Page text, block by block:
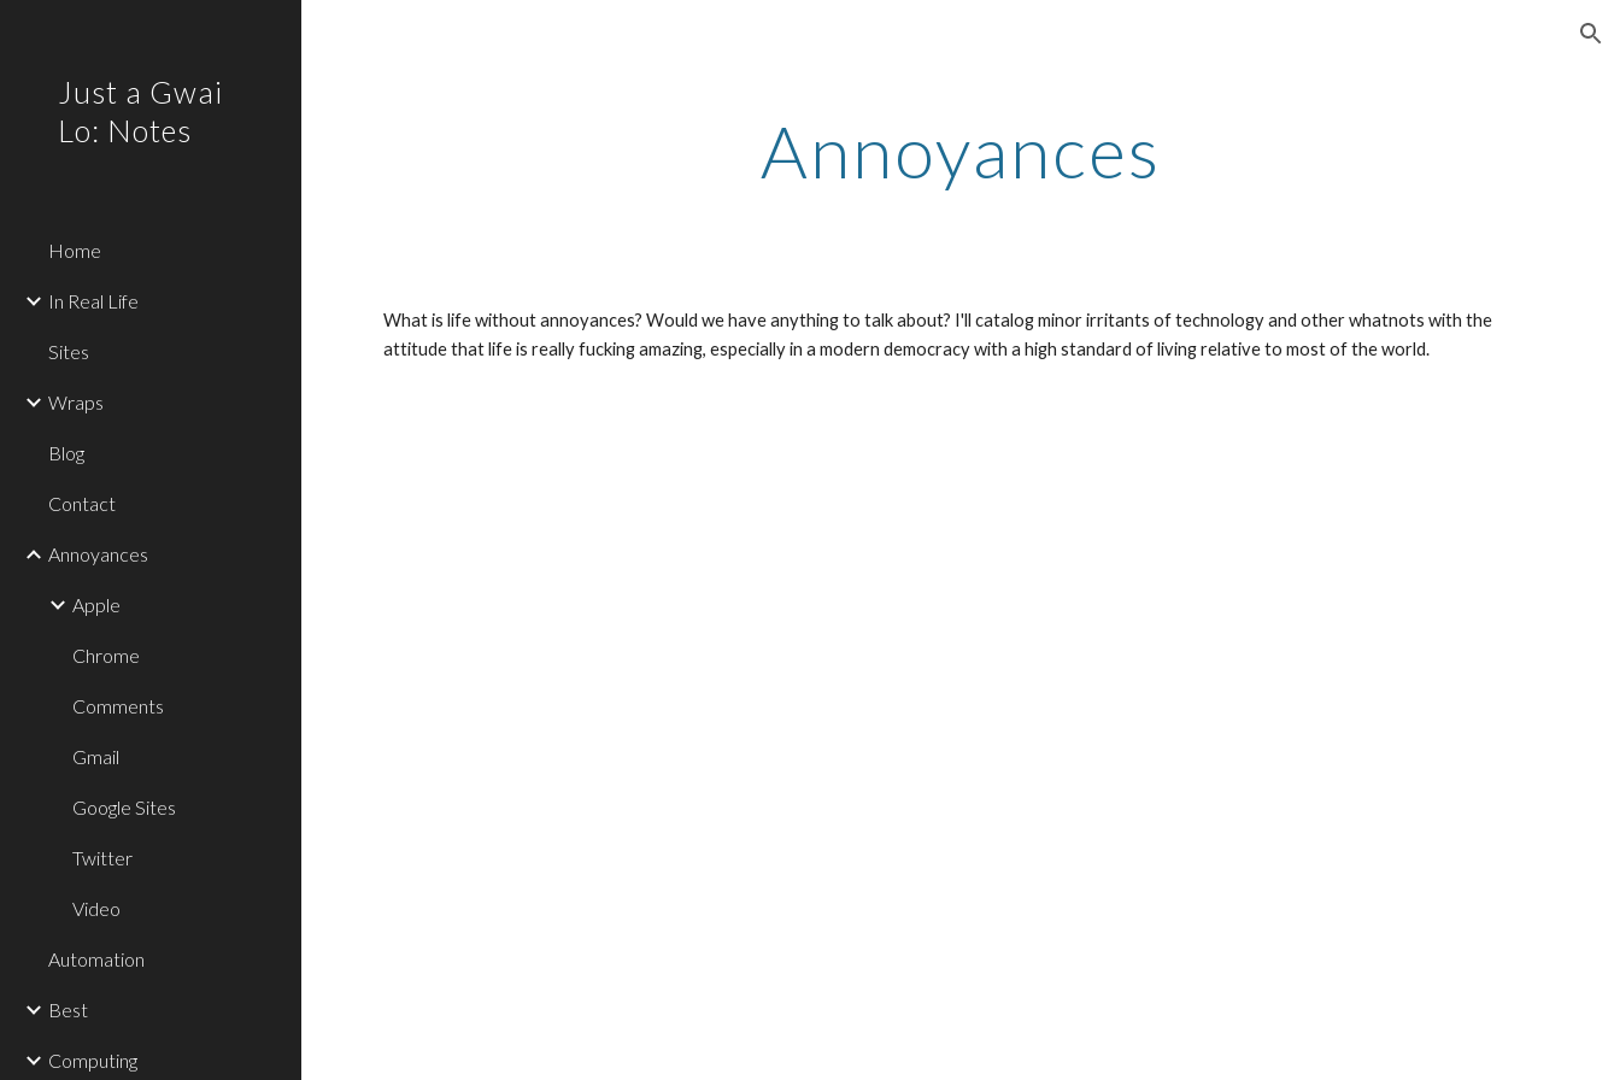
Just a Gwai
Lo: Notes
Home
In Real Life
Sites
Wraps
Blog
Contact
Annoyances
Apple
Chrome
Comments
Gmail
Google Sites
Twitter
Video
Automation
Best
Computing
Annoyances
What is life without annoyances? Would we have anything to talk about? I'll catalog minor irritants of technology and other whatnots with the
attitude that life is really fucking amazing, especially in a modern democracy with a high standard of living relative to most of the world.